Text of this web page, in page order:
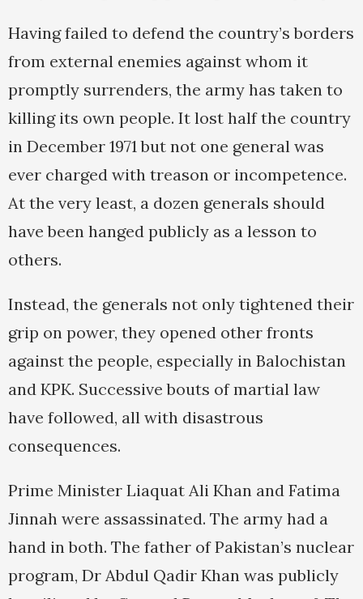
Having failed to defend the country’s borders
from external enemies against whom it
promptly surrenders, the army has taken to
killing its own people. It lost half the country
in December 1971 but not one general was
ever charged with treason or incompetence.
At the very least, a dozen generals should
have been hanged publicly as a lesson to
others.
Instead, the generals not only tightened their
grip on power, they opened other fronts
against the people, especially in Balochistan
and KPK. Successive bouts of martial law
have followed, all with disastrous
consequences.
Prime Minister Liaquat Ali Khan and Fatima
Jinnah were assassinated. The army had a
hand in both. The father of Pakistan’s nuclear
program, Dr Abdul Qadir Khan was publicly